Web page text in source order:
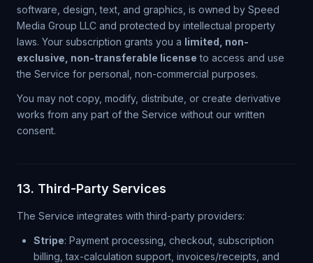
software, design, text, and graphics, is owned by Speed
Media Group LLC and protected by intellectual property
laws. Your subscription grants you a limited, non-
exclusive, non-transferable license to access and use
the Service for personal, non-commercial purposes.
You may not copy, modify, distribute, or create derivative
works from any part of the Service without our written
consent.
13. Third-Party Services
The Service integrates with third-party providers:
Stripe: Payment processing, checkout, subscription
billing, tax-calculation support, invoices/receipts, and